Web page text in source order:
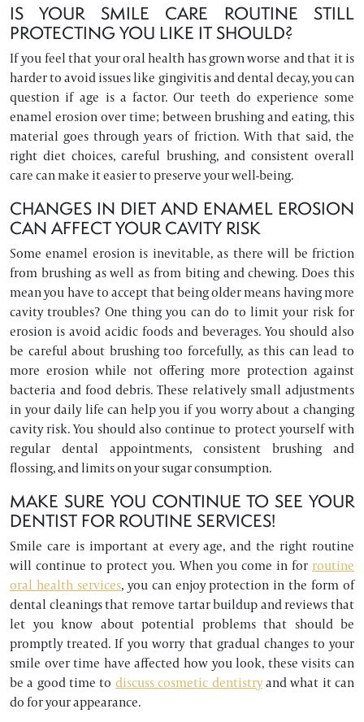
IS YOUR SMILE CARE ROUTINE STILL
PROTECTING YOU LIKE IT SHOULD?
If you feel that your oral health has grown worse and that it is
harder to avoid issues like gingivitis and dental decay, you can
question if age is a factor. Our teeth do experience some
enamel erosion over time; between brushing and eating, this
material goes through years of friction. With that said, the
right diet choices, careful brushing, and consistent overall
care can make it easier to preserve your well-being.
CHANGES IN DIET AND ENAMEL EROSION
CAN AFFECT YOUR CAVITY RISK
Some enamel erosion is inevitable, as there will be friction
from brushing as well as from biting and chewing. Does this
mean you have to accept that being older means having more
cavity troubles? One thing you can do to limit your risk for
erosion is avoid acidic foods and beverages. You should also
be careful about brushing too forcefully, as this can lead to
more erosion while not offering more protection against
bacteria and food debris. These relatively small adjustments
in your daily life can help you if you worry about a changing
cavity risk. You should also continue to protect yourself with
regular dental appointments, consistent brushing and
flossing, and limits on your sugar consumption.
MAKE SURE YOU CONTINUE TO SEE YOUR
DENTIST FOR ROUTINE SERVICES!
Smile care is important at every age, and the right routine
will continue to protect you. When you come in for routine
oral health services, you can enjoy protection in the form of
dental cleanings that remove tartar buildup and reviews that
let you know about potential problems that should be
promptly treated. If you worry that gradual changes to your
smile over time have affected how you look, these visits can
be a good time to discuss cosmetic dentistryand what it can
do for your appearance.